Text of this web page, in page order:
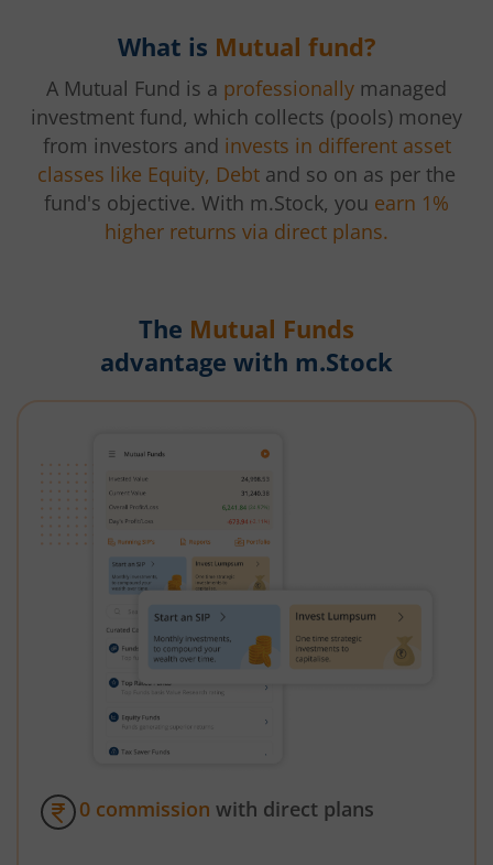
What is Mutual fund?
A Mutual Fund is a professionally managed
investment fund, which collects (pools) money
from investors and invests in different asset
classes like Equity, Debt and so on as per the
fund's objective. With m.Stock, you earn 1%
higher returns via direct plans.
The Mutual Funds
advantage with m.Stock
0 commission with direct plans